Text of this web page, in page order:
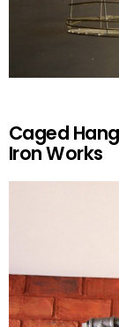
Caged
Iron Works